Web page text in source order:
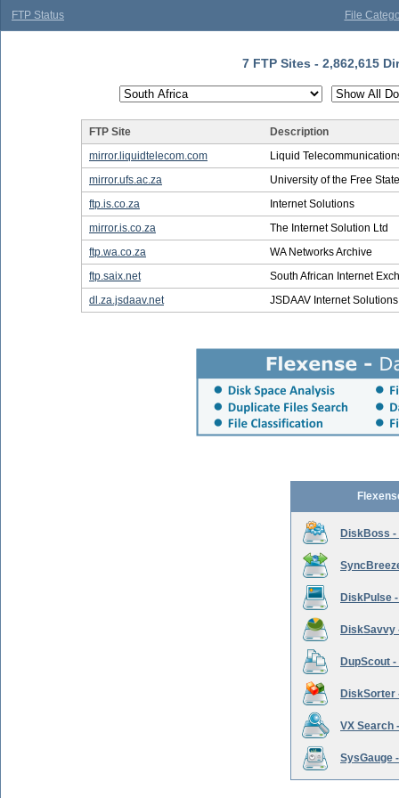
FTP Status File
7 FTP Sites - 2,862,615
FTP Site
Description
mirror.liquidtelecom.com
Liquid
mirror.ufs.ac.za
University of the Free State
ftp.is.co.za
Internet Solutions
mirror.is.co.za
The Internet Solution Ltd
ftp.wa.co.za
WA Networks Archive
ftp.saix.net
South African Internet
dl.za.jsdaav.net
JSDAAV Internet Solutions
DiskBoss -
DiskPulse
DiskSavvy
DupScout
DiskSorter
VX Search
SysGauge